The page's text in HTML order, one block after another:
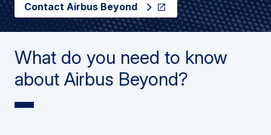
Contact Airbus Beyond
What do you need to know
about Airbus Beyond?